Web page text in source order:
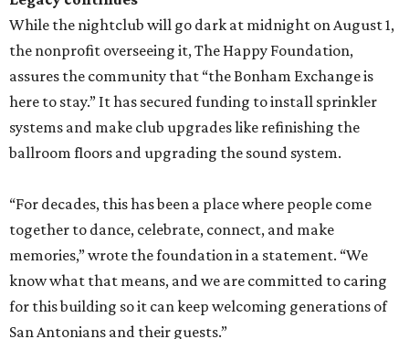
While the nightclub will go dark at midnight on August 1,
the nonprofit overseeing it, The Happy Foundation,
assures the community that “the Bonham Exchange is
here to stay.” It has secured funding to install sprinkler
systems and make club upgrades like refinishing the
ballroom floors and upgrading the sound system.
“For decades, this has been a place where people come
together to dance, celebrate, connect, and make
memories,” wrote the foundation in a statement. “We
know what that means, and we are committed to caring
for this building so it can keep welcoming generations of
San Antonians and their guests.”